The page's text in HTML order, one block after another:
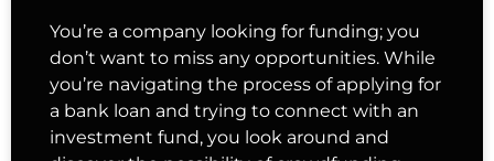
You’re a company looking for funding; you
don’t want to miss any opportunities. While
you’re navigating the process of applying for
a bank loan and trying to connect with an
investment fund, you look around and